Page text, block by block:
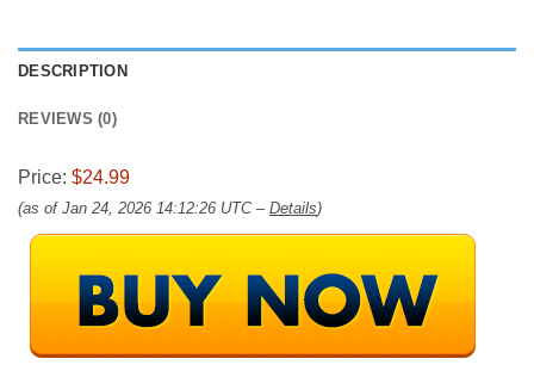
DESCRIPTION
REVIEWS (0)
Price: $24.99
(as of Jan 24, 2026 14:12:26 UTC – Details)